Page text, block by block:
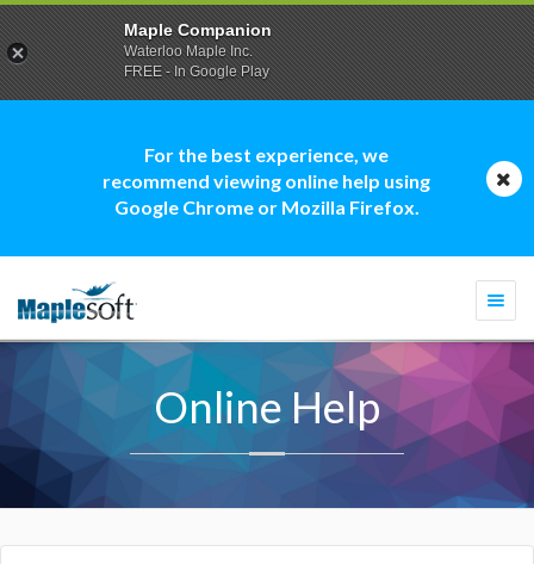
For the best experience, we
recommend viewing online help using
Google Chrome or Mozilla Firefox.
Online Help
Maple Companion
Waterloo Maple Inc.
FREE - In Google Play